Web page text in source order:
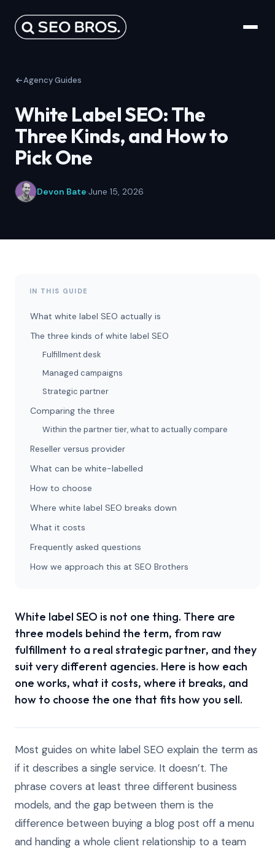
Agency Guides
White Label SEO: The
Three Kinds, and How to
Pick One
Devon Bate·June 15, 2026
IN THIS GUIDE
What white label SEO actually is
The three kinds of white label SEO
Fulfillment desk
Managed campaigns
Strategic partner
Comparing the three
Within the partner tier, what to actually compare
Reseller versus provider
What can be white-labelled
How to choose
Where white label SEO breaks down
What it costs
Frequently asked questions
How we approach this at SEO Brothers
White label SEO is not one thing. There are
three models behind the term, from raw
fulfillment to a real strategic partner, and they
suit very different agencies. Here is how each
one works, what it costs, where it breaks, and
how to choose the one that fits how you sell.
Most guides on white label SEO explain the term as
if it describes a single service. It doesn’t. The
phrase covers at least three different business
models, and the gap between them is the
difference between buying a blog post off a menu
and handing a whole client relationship to a team